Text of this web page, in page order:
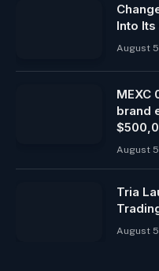
Into
August
MEXC
brand
August
Tria
August